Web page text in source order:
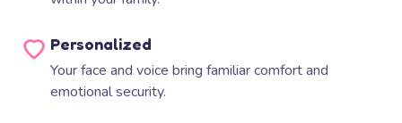
Personalized
Your face and voice bring familiar comfort and
emotional security.